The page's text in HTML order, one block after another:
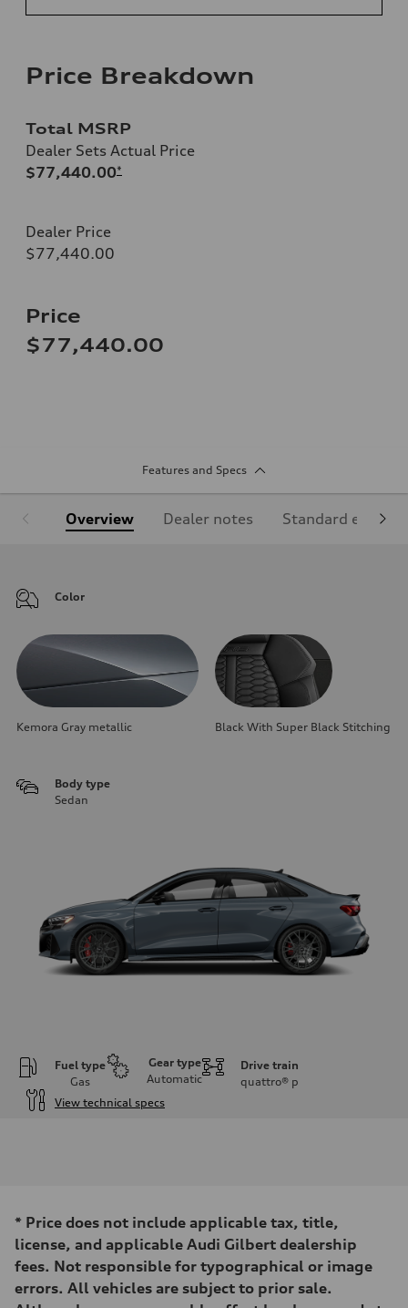
Price Breakdown
Total MSRP
Dealer Sets Actual Price
$77,440.00*
Dealer Price
$77,440.00
Price
$77,440.00
Features and Specs
Overview Dealer notes Standard
Color
Kemora Gray metallic Black With Super Black Stitching
Body type
Sedan
Fuel type
Gas
Gear type
Automatic
Drive train
quattro® p
View technical specs
394 HP
Max. torque
369 lb-ft@rpm
Driveline
Transmission
Seven-speed S tronic dual-clutch automatic
* Price does not include applicable tax, title,
license, and applicable Audi Gilbert dealership
fees. Not responsible for typographical or image
errors. All vehicles are subject to prior sale.